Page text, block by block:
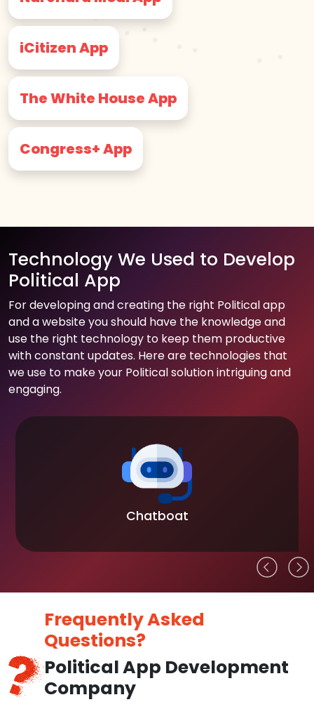
iCitizen App
The White House App
Congress+ App
Technology We Used to Develop
Political App
For developing and creating the right Political app
and a website you should have the knowledge and
use the right technology to keep them productive
with constant updates. Here are technologies that
we use to make your Political solution intriguing and
engaging.
Chatboat
Frequently Asked
Questions?
Political App Development
Company